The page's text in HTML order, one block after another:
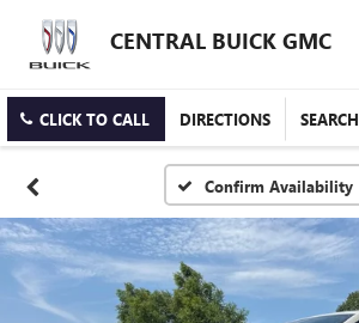
CENTRAL BUICK GMC
CLICK TO CALL DIRECTIONS SEARCH
Confirm Availability